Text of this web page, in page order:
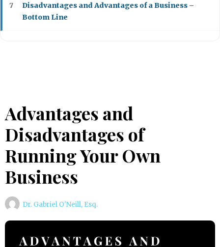
7
Disadvantages and Advantages of a Business –
Bottom Line
Advantages and
Disadvantages of
Running Your Own
Business
Dr. Gabriel O'Neill, Esq.